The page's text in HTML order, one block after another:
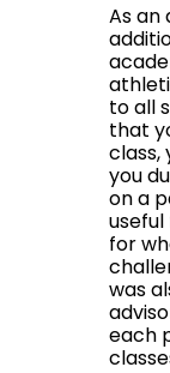
As an
to all
that
class,
you
on a
for
was
each